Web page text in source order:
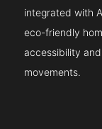
integrated with
eco-friendly
accessibility
movements.